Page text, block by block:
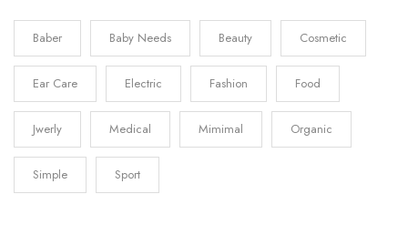
Baber Baby Needs Beauty Cosmetic
Ear Care Electric Fashion Food
Jwerly Medical Mimimal Organic
Simple Sport